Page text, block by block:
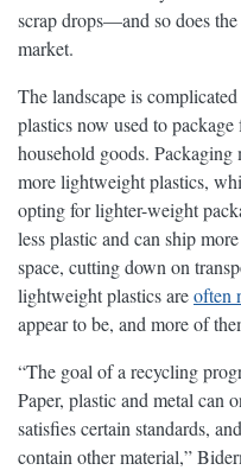
scrap drops—and so does
market.
The landscape is
plastics now used to
household goods.
more lightweight plastics,
opting for lighter-weight
less plastic and can ship
space, cutting down on
lightweight plastics areoften
appear to be, and more of
“The goal of a recycling
Paper, plastic and metal can
satisfies certain standards,
contain other material,”